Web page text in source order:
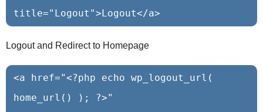
Logout and Redirect to Homepage
<a href="<?php echo wp_logout_url(
home_url() ); ?>"